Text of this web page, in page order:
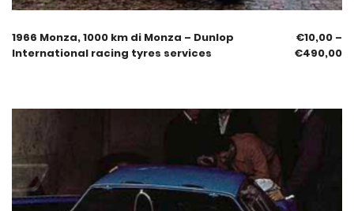
1966 Monza, 1000 km di Monza – Dunlop
International racing tyres services
€10,00 –
€490,00